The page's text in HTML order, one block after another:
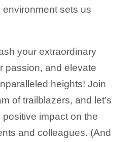
sets us
your extraordinary
passion, and elevate
heights! Join
of trailblazers, and let’s
impact on the
and colleagues. (And